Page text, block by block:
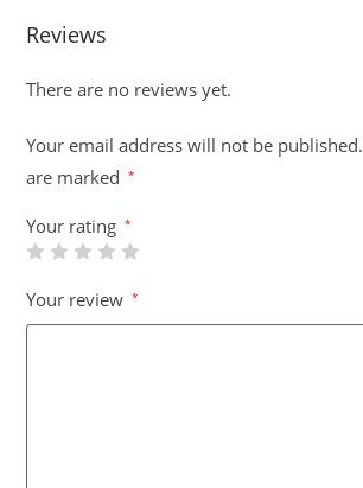
Reviews
There are no reviews yet.
Your email address will not be published.
are marked
*
Your rating *
Your review *